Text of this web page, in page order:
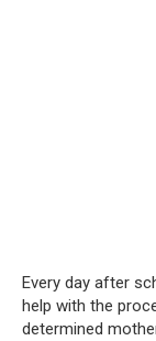
Every day after
help with the
determined